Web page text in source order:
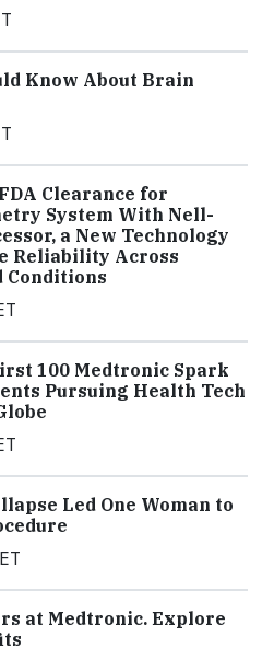
Know About Brain
Clearance for
System With Nell-
a New Technology
Reliability Across
Conditions
100 Medtronic Spark
Pursuing Health Tech
Led One Woman to
at Medtronic. Explore